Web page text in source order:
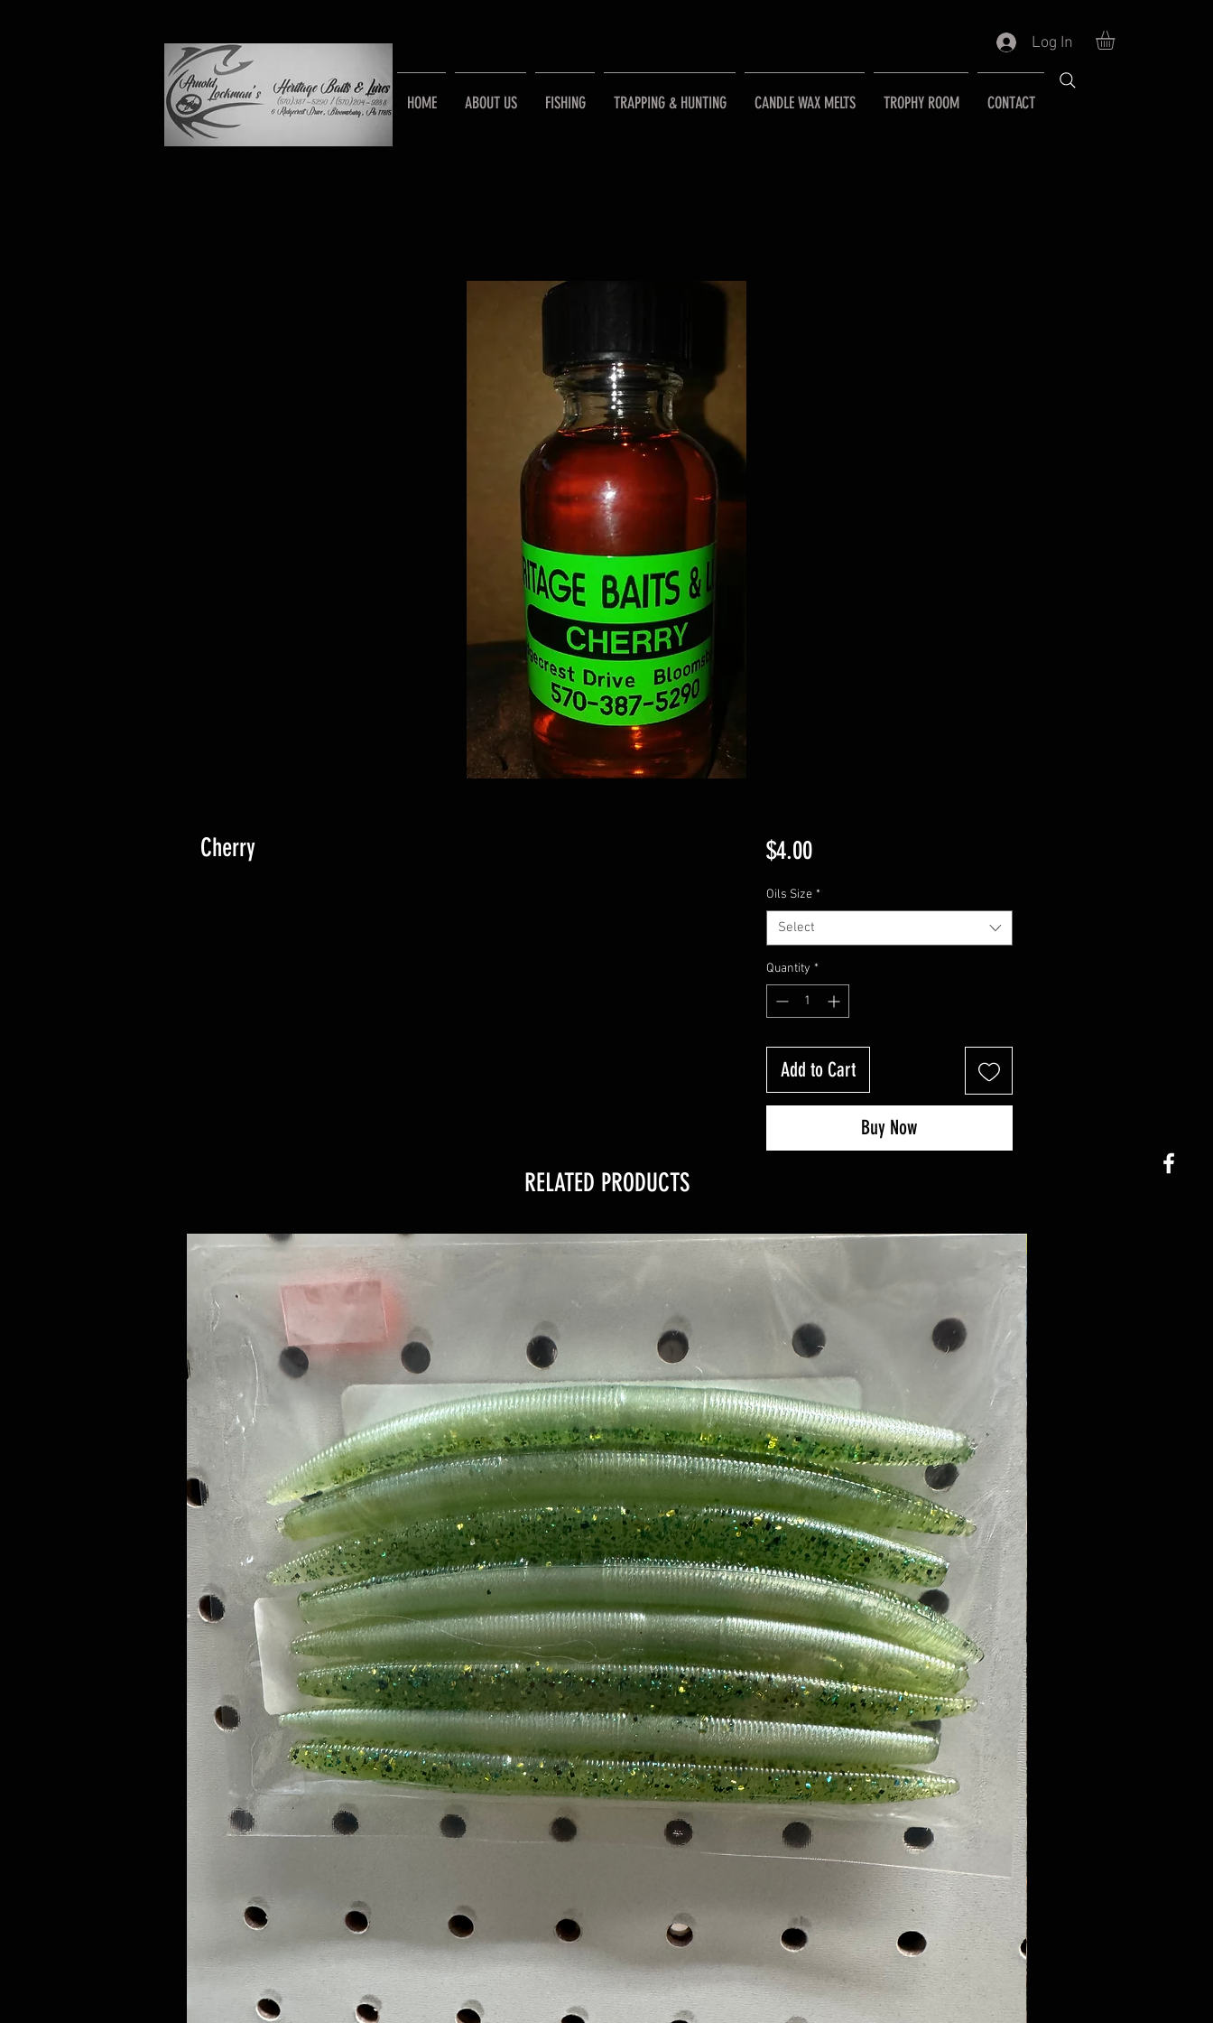
Log In
HOME ABOUT US FISHING TRAPPING & HUNTING CANDLE WAX MELTS TROPHY ROOM CONTACT
Cherry $4.00Price
Oils Size *
Select
Quantity *
Add to Cart
Buy Now
RELATED PRODUCTS